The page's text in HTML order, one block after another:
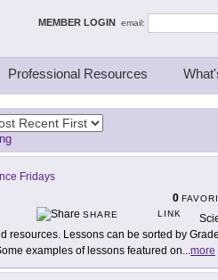
MEMBER LOGIN email:
Professional Resources
Fridays
0
SHARE
LINK
resources. Lessons can be sorted by
examples of lessons featured on...more